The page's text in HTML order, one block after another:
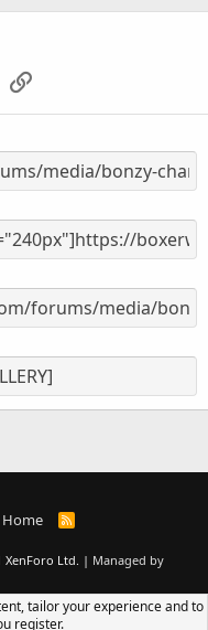
Email
Home
R
XenForo Ltd. | Managed by
tailor your experience and to
register.